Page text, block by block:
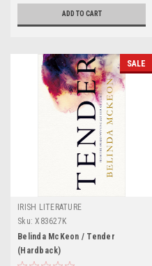
ADD TO CART
SALE
IRISH LITERATURE
Sku: X83627K
Belinda McKeon / Tender
(Hardback)